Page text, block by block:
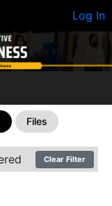
Log In
Files
Clear Filter